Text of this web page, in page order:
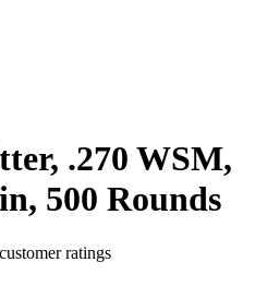
.270 WSM,
500 Rounds
customer ratings